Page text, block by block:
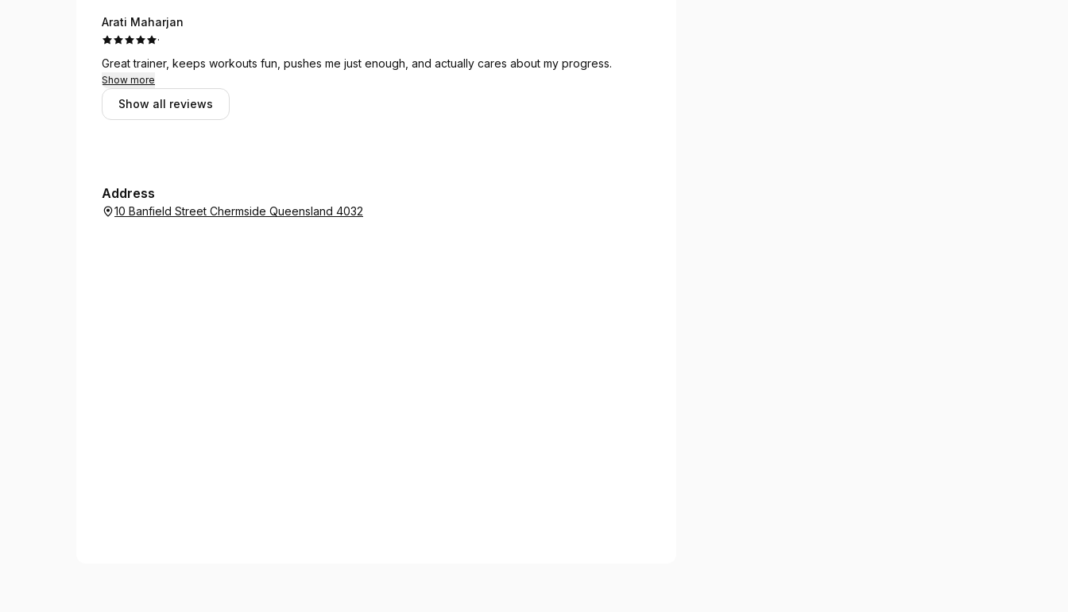
Arati Maharjan
·
Great trainer, keeps workouts fun, pushes me just enough, and actually cares about my progress.
Show more
Show all reviews
Address
10 Banfield Street Chermside Queensland 4032